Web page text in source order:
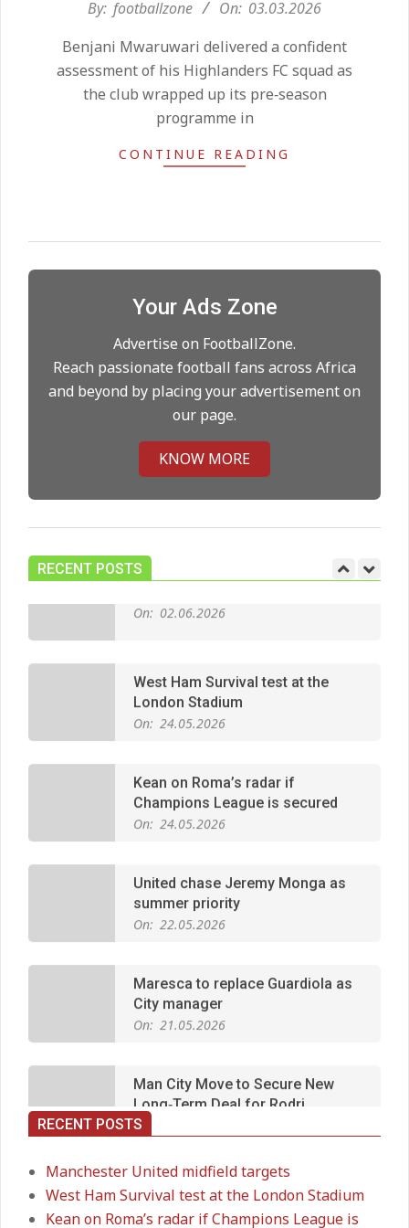
03
By: footballzone On: 03.03.2026
Benjani Mwaruwari delivered a confident
assessment of his Highlanders FC squad as
the club wrapped up its pre‑season
programme in
CONTINUE READING
Your Ads Zone
Advertise on FootballZone.
Reach passionate football fans across Africa
and beyond by placing your advertisement on
our page.
KNOW MORE
RECENT POSTS
Champions League is secured
On: 24.05.2026
United chase Jeremy Monga as
On:
22.05.2026
City manager
Long‑Term Deal for Rodri
On: 14.05.2026
05.05.2026
Manchester United midfield targets
On:
West Ham Survival test at the
Kean on Roma’s radar if
United chase Jeremy Monga as
Maresca to replace Guardiola as
Man City Move to Secure New
Premier League title run‑in
RECENT POSTS
Manchester United midfield targets
West Ham Survival test at the London Stadium
Kean on Roma’s radar if Champions League is